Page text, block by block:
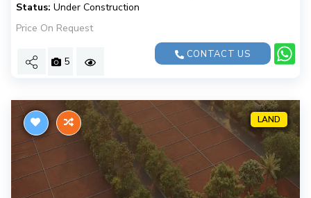
Status: Under Construction
Price On Request
5
CONTACT US
LAND